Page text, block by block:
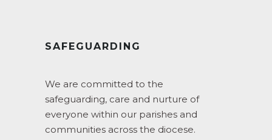
SAFEGUARDING
We are committed to the
safeguarding, care and nurture of
everyone within our parishes and
communities across the diocese.